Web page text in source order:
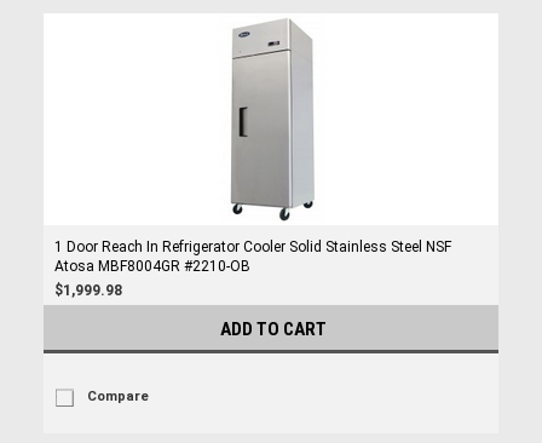
1 Door Reach In Refrigerator Cooler Solid Stainless Steel NSF
Atosa MBF8004GR #2210-OB
$1,999.98
ADD TO CART
Compare